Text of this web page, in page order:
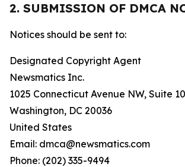
2. SUBMISSION OF DMCA
Notices should be sent to:
Designated Copyright Agent
Newsmatics Inc.
1025 Connecticut Avenue NW, Suite
Washington, DC 20036
United States
Email: dmca@newsmatics.com
Phone: (202) 335-9494